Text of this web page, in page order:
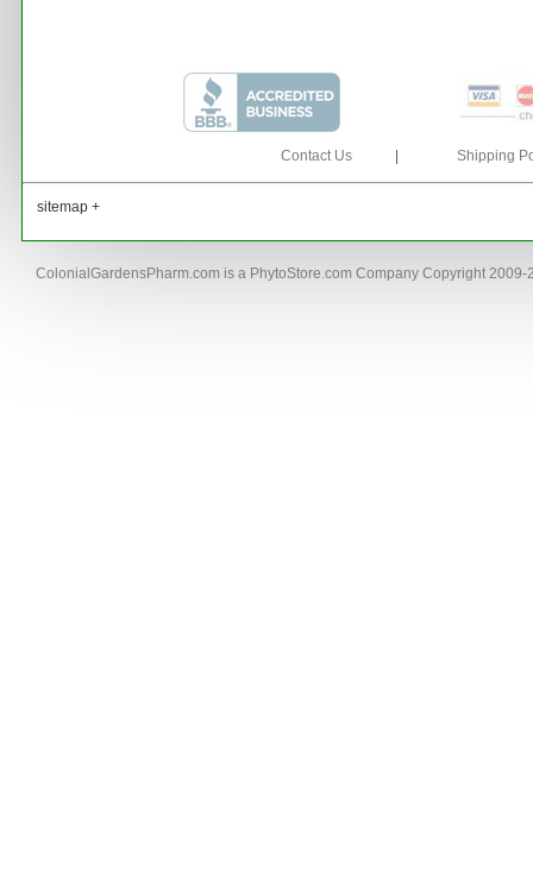
Contact Us Shipping
sitemap +
ColonialGardensPharm.com is a PhytoStore.com Company Copyright 2009-